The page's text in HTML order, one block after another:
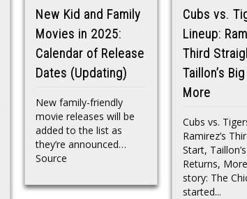
New Kid and Family
Movies in 2025:
Calendar of Release
Dates (Updating)
New family-friendly
movie releases will be
added to the list as
they’re announced…
Source
Cubs vs.
Lineup:
Third
Taillon’s
More
Cubs vs.
Ramirez’s
Start,
Returns,
story: The
started...